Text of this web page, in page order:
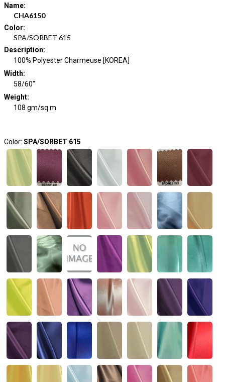
Name:
CHA6150
Color:
SPA/SORBET 615
Description:
100% Polyester Charmeuse [KOREA]
Width:
58/60"
Weight:
108 gm/sq m
Color: SPA/SORBET 615